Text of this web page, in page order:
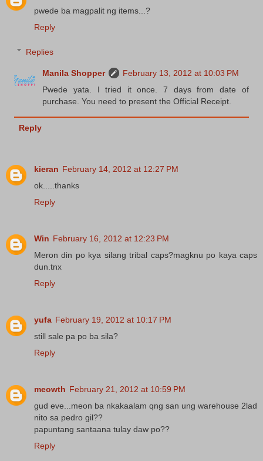
pwede ba magpalit ng items...?
Reply
Replies
Manila Shopper
February 13, 2012 at 10:03 PM
Pwede yata. I tried it once. 7 days from date of
purchase. You need to present the Official Receipt.
Reply
kieran February 14, 2012 at 12:27 PM
ok.....thanks
Reply
Win February 16, 2012 at 12:23 PM
Meron din po kya silang tribal caps?magknu po kaya caps
dun.tnx
Reply
yufa February 19, 2012 at 10:17 PM
still sale pa po ba sila?
Reply
meowth February 21, 2012 at 10:59 PM
gud eve...meon ba nkakaalam qng san ung warehouse 2lad
nito sa pedro gil??
papuntang santaana tulay daw po??
Reply